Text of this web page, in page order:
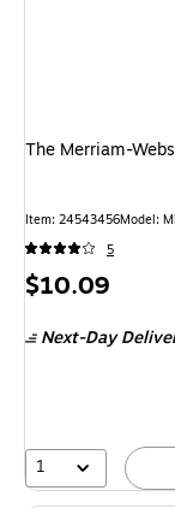
The Merriam-
Item: 24543456Model:
5
Price
$10.09
Next-Day
1